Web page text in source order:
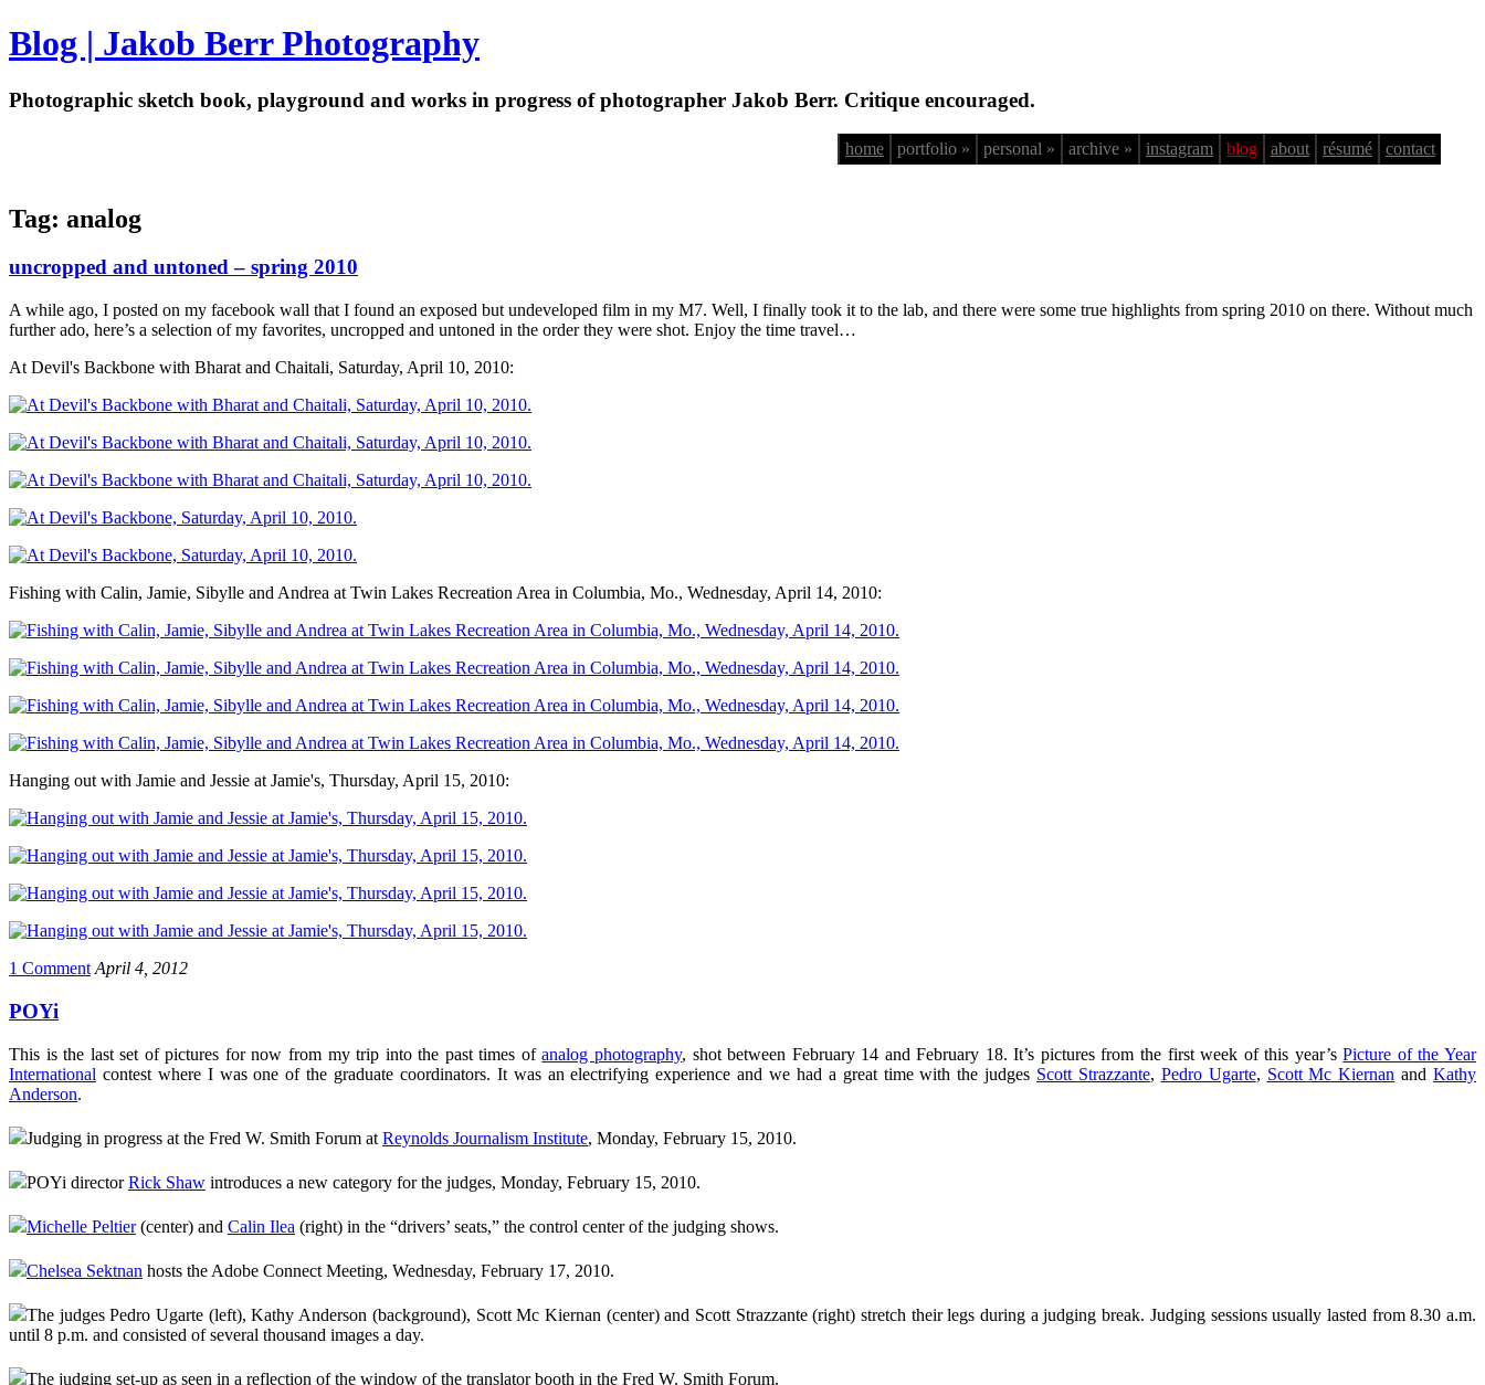
Blog | Jakob Berr Photography
Photographic sketch book, playground and works in progress of photographer Jakob Berr. Critique encouraged.
home portfolio » personal » archive » instagram blog about résumé contact
Tag: analog
uncropped and untoned – spring 2010
A while ago, I posted on my facebook wall that I found an exposed but undeveloped film in my M7. Well, I finally took it to the lab, and there were some true highlights from spring 2010 on there. Without much
further ado, here’s a selection of my favorites, uncropped and untoned in the order they were shot. Enjoy the time travel…
At Devil's Backbone with Bharat and Chaitali, Saturday, April 10, 2010:
Fishing with Calin, Jamie, Sibylle and Andrea at Twin Lakes Recreation Area in Columbia, Mo., Wednesday, April 14, 2010:
Hanging out with Jamie and Jessie at Jamie's, Thursday, April 15, 2010:
1 Comment April 4, 2012
POYi
This is the last set of pictures for now from my trip into the past times ofanalog photography, shot between February 14 and February 18. It’s pictures from the first week of this year’sPicture of the Year
International contest where I was one of the graduate coordinators. It was an electrifying experience and we had a great time with the judges Scott Strazzante, Pedro Ugarte, Scott Mc Kiernan and Kathy
Anderson.
Judging in progress at the Fred W. Smith Forum at Reynolds Journalism Institute, Monday, February 15, 2010.
POYi directorRick Shaw introduces a new category for the judges, Monday, February 15, 2010.
Michelle Peltier(center) and Calin Ilea (right) in the “drivers’ seats,” the control center of the judging shows.
Chelsea Sektnan hosts the Adobe Connect Meeting, Wednesday, February 17, 2010.
The judges Pedro Ugarte (left), Kathy Anderson (background), Scott Mc Kiernan (center) and Scott Strazzante (right) stretch their legs during a judging break. Judging sessions usually lasted from 8.30 a.m.
until 8 p.m. and consisted of several thousand images a day.
The judging set-up as seen in a reflection of the window of the translator booth in the Fred W. Smith Forum.